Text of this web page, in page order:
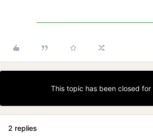
This topic has been closed for
2 replies